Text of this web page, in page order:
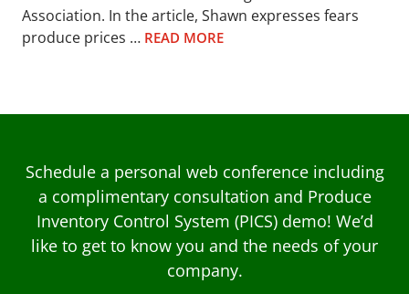
Association. In the article, Shawn expresses fears
produce prices … READ MORE
Schedule a personal web conference including
a complimentary consultation and Produce
Inventory Control System (PICS) demo! We’d
like to get to know you and the needs of your
company.